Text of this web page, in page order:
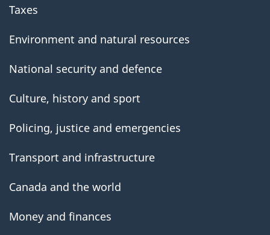
Taxes
Environment and natural resources
National security and defence
Culture, history and sport
Policing, justice and emergencies
Transport and infrastructure
Canada and the world
Money and finances